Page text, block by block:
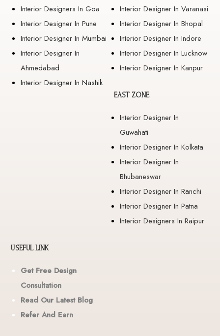
Interior Designers In Goa
Interior Designer In Pune
Interior Designer In Mumbai
Interior Designer In
Ahmedabad
Interior Designer In Nashik
Interior Designer In Varanasi
Interior Designer In Bhopal
Interior Designer In Indore
Interior Designer In Lucknow
Interior Designer In Kanpur
EAST ZONE
Interior Designer In
Guwahati
Interior Designer In Kolkata
Interior Designer In
Bhubaneswar
Interior Designer In Ranchi
Interior Designer In Patna
Interior Designers In Raipur
USEFUL LINK
Get Free Design
Consultation
Read Our Latest Blog
Refer And Earn